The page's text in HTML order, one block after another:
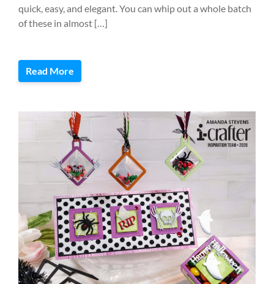
quick, easy, and elegant. You can whip out a whole batch
of these in almost […]
Read More